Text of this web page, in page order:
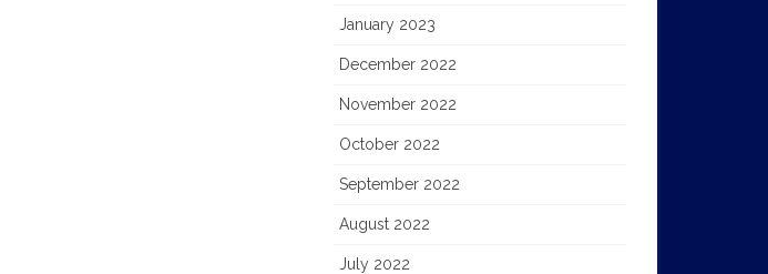
January 2023
December 2022
November 2022
October 2022
September 2022
August 2022
July 2022